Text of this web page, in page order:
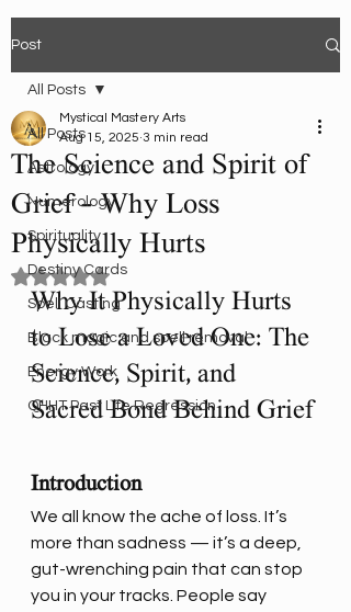
Post
All Posts
Astrology
Numerology
Spirituality
Destiny Cards
Spell Casting
Black magic and spell removal
Energy Work
QHHT Past Life Regression
All Posts
The Science and Spirit of
Grief – Why Loss
Physically Hurts
Mystical Mastery Arts
Aug 15, 2025 3 min read
Rated NaN out of 5 stars.
Why It Physically Hurts
to Lose a Loved One: The
Science, Spirit, and
Sacred Bond Behind Grief
Introduction
We all know the ache of loss. It’s
more than sadness — it’s a deep,
gut-wrenching pain that can stop
you in your tracks. People say